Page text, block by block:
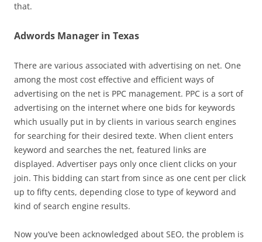
that.
Adwords Manager in Texas
There are various associated with advertising on net. One
among the most cost effective and efficient ways of
advertising on the net is PPC management. PPC is a sort of
advertising on the internet where one bids for keywords
which usually put in by clients in various search engines
for searching for their desired texte. When client enters
keyword and searches the net, featured links are
displayed. Advertiser pays only once client clicks on your
join. This bidding can start from since as one cent per click
up to fifty cents, depending close to type of keyword and
kind of search engine results.
Now you’ve been acknowledged about SEO, the problem is